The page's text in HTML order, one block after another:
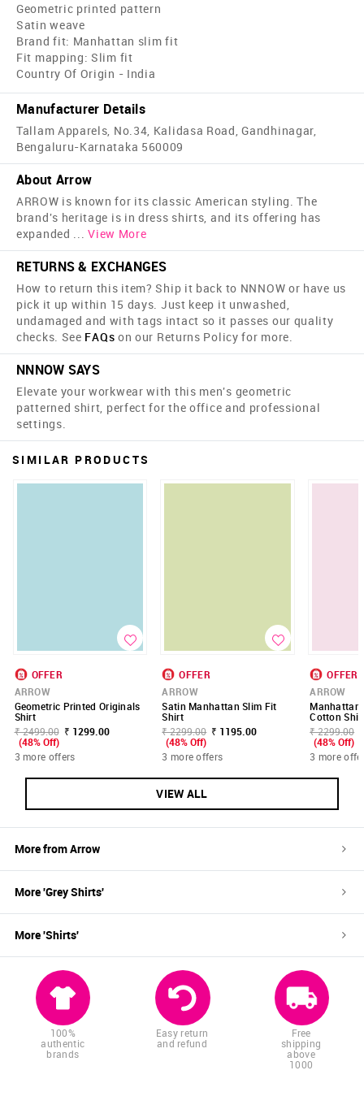
Geometric printed pattern
Satin weave
Brand fit: Manhattan slim fit
Fit mapping: Slim fit
Country Of Origin - India
Manufacturer Details
Tallam Apparels, No.34, Kalidasa Road, Gandhinagar,
Bengaluru-Karnataka 560009
About Arrow
ARROW is known for its classic American styling. The
brand's heritage is in dress shirts, and its offering has
expanded ... View More
RETURNS & EXCHANGES
How to return this item? Ship it back to NNNOW or have us
pick it up within 15 days. Just keep it unwashed,
undamaged and with tags intact so it passes our quality
checks. See FAQs on our Returns Policy for more.
NNNOW SAYS
Elevate your workwear with this men's geometric
patterned shirt, perfect for the office and professional
settings.
SIMILAR PRODUCTS
OFFER
ARROW
Geometric Printed Originals
Shirt
₹ 2499.00 ₹ 1299.00
(48% Off)
3 more offers
OFFER
ARROW
Satin Manhattan Slim Fit
Shirt
₹ 2299.00 ₹ 1195.00
(48% Off)
3 more offers
OFFER
ARROW
Manhattan
Cotton
₹ 2299.00
(48% Off)
3 more
VIEW ALL
More fromArrow
More 'GreyShirts'
More 'Shirts'
100%
authentic
brands
Easy return
and refund
Free
shipping
above
1000